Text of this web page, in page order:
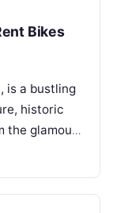
Bikes
is a bustling
historic
the glamour